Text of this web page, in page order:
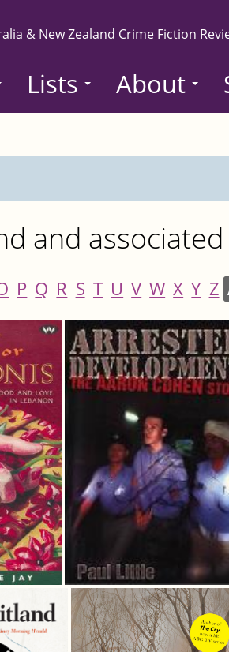
& New Zealand Crime Fiction
Lists About
and
P Q R S T U V W X Y Z